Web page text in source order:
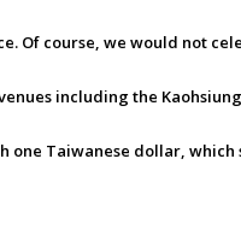
Of course, we would not
including the
one Taiwanese dollar,